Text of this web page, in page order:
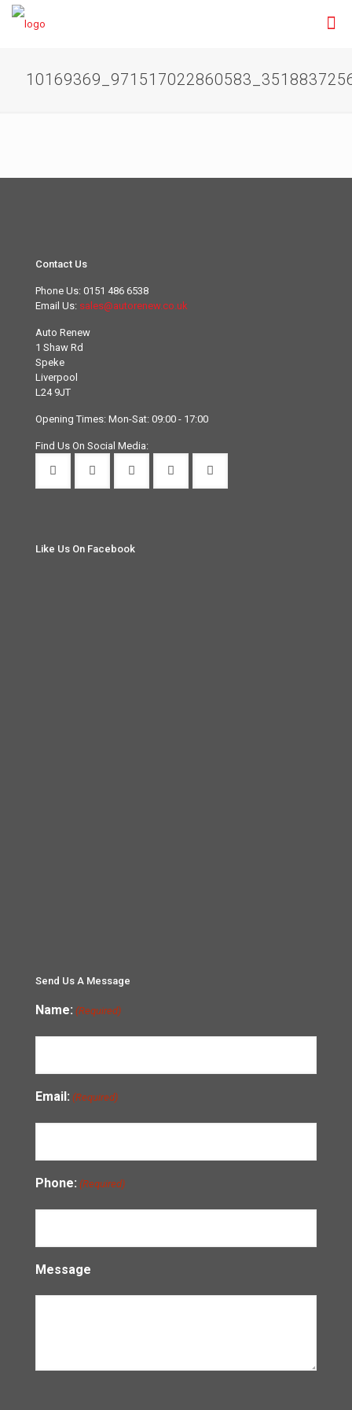
Contact Us
Phone Us: 0151 486 6538
Email Us: sales@autorenew.co.uk
Auto Renew
1 Shaw Rd
Speke
Liverpool
L24 9JT
Opening Times: Mon-Sat: 09:00 - 17:00
Find Us On Social Media:
Like Us On Facebook
Send Us A Message
Name: (Required)
Email: (Required)
Phone: (Required)
Message